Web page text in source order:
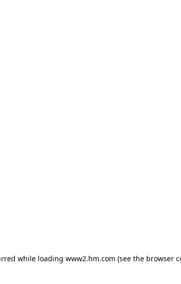
while loading www2.hm.com (see the browser